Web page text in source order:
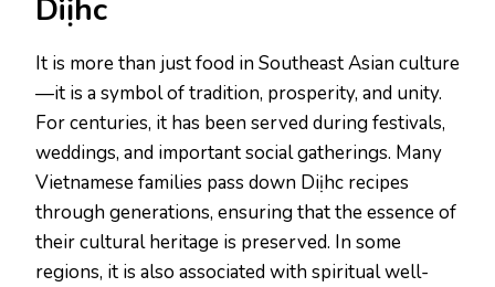
Diịhc
It is more than just food in Southeast Asian culture
—it is a symbol of tradition, prosperity, and unity.
For centuries, it has been served during festivals,
weddings, and important social gatherings. Many
Vietnamese families pass down Diịhc recipes
through generations, ensuring that the essence of
their cultural heritage is preserved. In some
regions, it is also associated with spiritual well-